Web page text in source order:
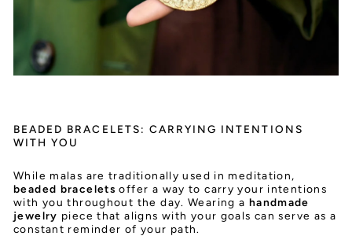
BEADED BRACELETS: CARRYING INTENTIONS
WITH YOU
While malas are traditionally used in meditation,
beaded bracelets offer a way to carry your intentions
with you throughout the day. Wearing a handmade
jewelry piece that aligns with your goals can serve as a
constant reminder of your path.